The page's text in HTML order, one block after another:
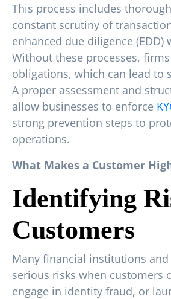
This process includes
constant scrutiny of
enhanced due diligence (EDD)
Without these processes,
obligations, which can lead to
A proper assessment and
allow businesses to enforce
strong prevention steps to
operations.
What Makes a Customer
Identifying
Customers
Many financial institutions and
serious risks when customers
engage in identity fraud, or